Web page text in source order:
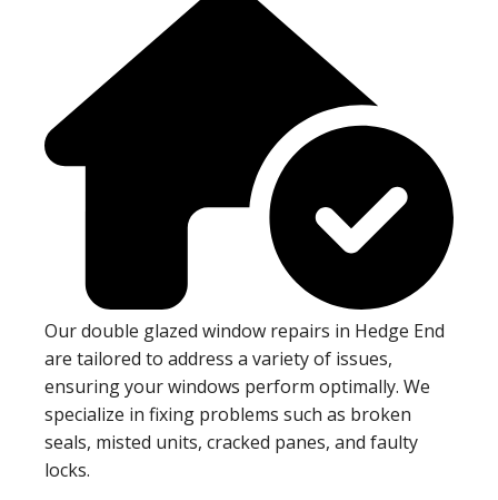
Our double glazed window repairs in Hedge End
are tailored to address a variety of issues,
ensuring your windows perform optimally. We
specialize in fixing problems such as broken
seals, misted units, cracked panes, and faulty
locks.